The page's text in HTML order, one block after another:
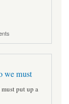
we must
put up a